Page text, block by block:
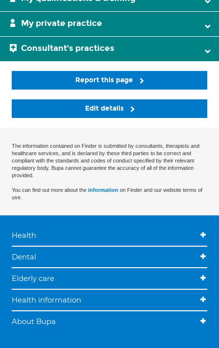
My private practice
Consultant's practices
Report this page
Edit details
The information contained on Finder is submitted by consultants, therapists and
healthcare services, and is declared by these third parties to be correct and
compliant with the standards and codes of conduct specified by their relevant
regulatory body. Bupa cannot guarantee the accuracy of all of the information
provided.
You can find out more about the information on Finder and our website terms of
use.
Health
Dental
Elderly care
Health information
About Bupa